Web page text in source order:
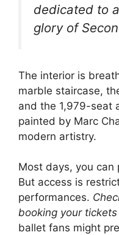
dedicated to
glory of
The interior is
marble staircase,
and the 1,979-seat
painted by Marc
modern artistry.
Most days, you can
But access is
performances.
booking your tickets
ballet fans might